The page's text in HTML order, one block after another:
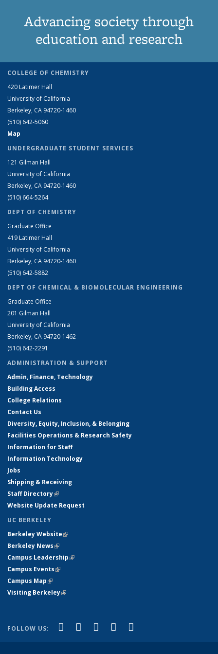
Advancing society through
education and research
COLLEGE OF CHEMISTRY
420 Latimer Hall
University of California
Berkeley, CA 94720-1460
(510) 642-5060
Map
UNDERGRADUATE STUDENT SERVICES
121 Gilman Hall
University of California
Berkeley, CA 94720-1460
(510) 664-5264
DEPT OF CHEMISTRY
Graduate Office
419 Latimer Hall
University of California
Berkeley, CA 94720-1460
(510) 642-5882
DEPT OF CHEMICAL & BIOMOLECULAR ENGINEERING
Graduate Office
201 Gilman Hall
University of California
Berkeley, CA 94720-1462
(510) 642-2291
ADMINISTRATION & SUPPORT
Admin, Finance, Technology
Building Access
College Relations
Contact Us
Diversity, Equity, Inclusion, & Belonging
Facilities Operations & Research Safety
Information for Staff
Information Technology
Jobs
Shipping & Receiving
Staff Directory(link is external)
Website Update Request
UC BERKELEY
Berkeley Website(link is external)
Berkeley News(link is external)
Campus Leadership(link is external)
Campus Events(link is external)
Campus Map(link is external)
Visiting Berkeley(link is external)
FOLLOW US: Facebook
(link is external)
X (formerly Twitter)
(link is external)
LinkedIn
(link is external)
YouTube
(link is external)